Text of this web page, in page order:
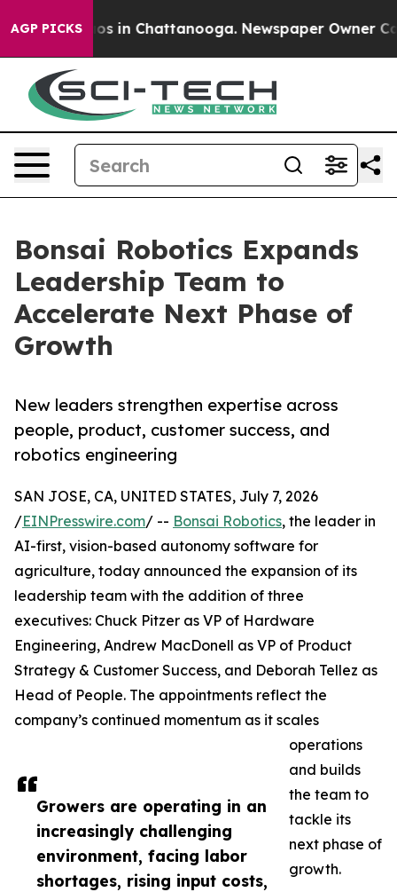
AGP PICKS
Chaos in Chattanooga. Newspaper Owner Calls
Bonsai Robotics Expands
Leadership Team to
Accelerate Next Phase of
Growth
New leaders strengthen expertise across
people, product, customer success, and
robotics engineering
Growers are operating in an
increasingly challenging
environment, facing labor
shortages, rising input costs,
SAN JOSE, CA, UNITED STATES, July 7, 2026
/EINPresswire.com/ -- Bonsai Robotics, the leader in
AI-first, vision-based autonomy software for
agriculture, today announced the expansion of its
leadership team with the addition of three
executives: Chuck Pitzer as VP of Hardware
Engineering, Andrew MacDonell as VP of Product
Strategy & Customer Success, and Deborah Tellez as
Head of People. The appointments reflect the
company’s continued momentum as it scales
operations
and builds
the team to
tackle its
next phase of
growth.